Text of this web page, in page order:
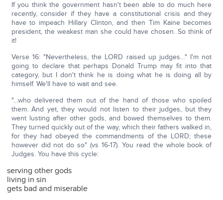
If you think the government hasn't been able to do much here
recently, consider if they have a constitutional crisis and they
have to impeach Hillary Clinton, and then Tim Kaine becomes
president, the weakest man she could have chosen. So think of
it!
Verse 16: "Nevertheless, the LORD raised up judges…" I'm not
going to declare that perhaps Donald Trump may fit into that
category, but I don't think he is doing what he is doing all by
himself. We'll have to wait and see.
"…who delivered them out of the hand of those who spoiled
them. And yet, they would not listen to their judges, but they
went lusting after other gods, and bowed themselves to them.
They turned quickly out of the way, which their fathers walked in,
for they had obeyed the commandments of the LORD; these
however did not do so" (vs 16-17). You read the whole book of
Judges. You have this cycle:
serving other gods
living in sin
gets bad and miserable